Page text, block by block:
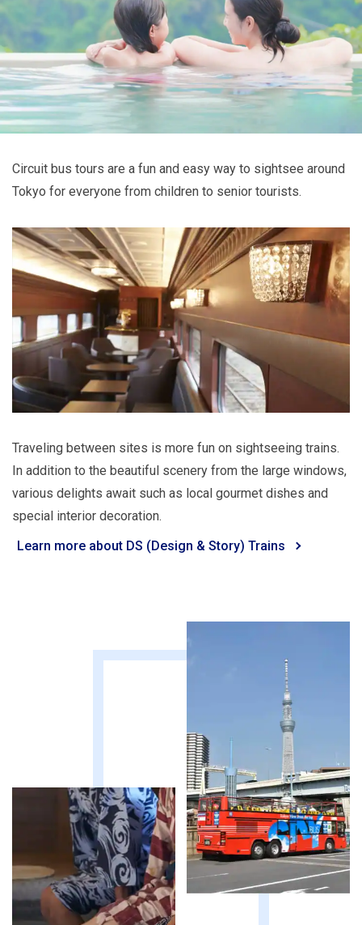
Circuit bus tours are a fun and easy way to sightsee around
Tokyo for everyone from children to senior tourists.
Traveling between sites is more fun on sightseeing trains.
In addition to the beautiful scenery from the large windows,
various delights await such as local gourmet dishes and
special interior decoration.
Learn more about DS (Design & Story) Trains